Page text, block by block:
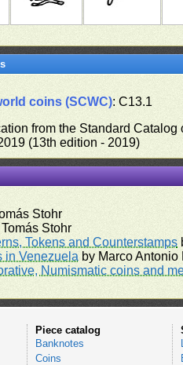
coins (SCWC): C13.1
from the Standard
(13th edition - 2019)
Stohr
Tomás Stohr
Tokens and Counterstamps
in Venezuela by Marco
Numismatic coins and
Piece catalog
Banknotes
Coins